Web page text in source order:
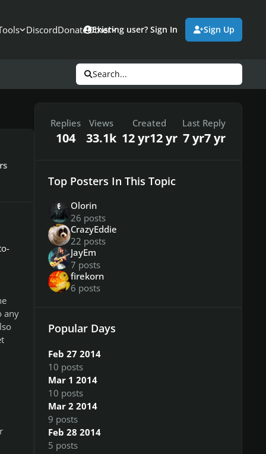
DiscordDonateOther
Existing user? Sign In Sign Up
Search...
any
Replies
104
Views
33.1k
Created
12 yr12 yr
Last Reply
7 yr7 yr
Top Posters In This Topic
Olorin
26 posts
CrazyEddie
22 posts
JayEm
7 posts
firekorn
6 posts
Popular Days
Feb 27 2014
10 posts
Mar 1 2014
10 posts
Mar 2 2014
9 posts
Feb 28 2014
5 posts